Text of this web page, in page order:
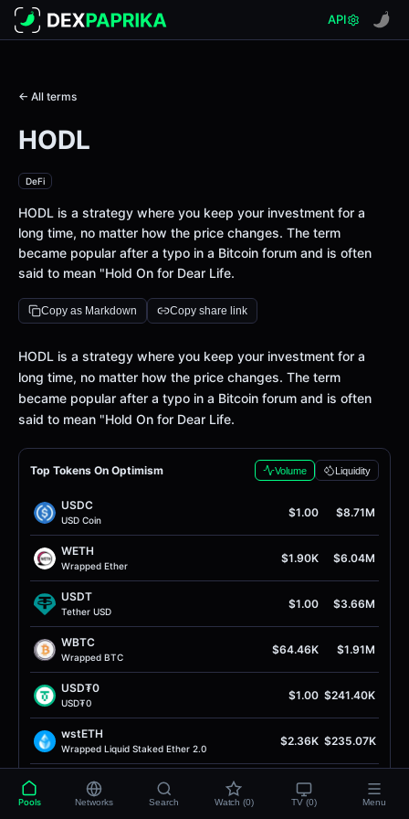
API
← All terms
HODL
DeFi
HODL is a strategy where you keep your investment for a
long time, no matter how the price changes. The term
became popular after a typo in a Bitcoin forum and is often
said to mean "Hold On for Dear Life.
Copy as Markdown Copy share link
Definition
HODL is a strategy where you keep your investment for a
long time, no matter how the price changes. The term
became popular after a typo in a Bitcoin forum and is often
said to mean "Hold On for Dear Life.
Top Tokens On Optimism Volume Liquidity
USDC
USD Coin
$1.00 $8.71M
WETH
Wrapped Ether
$1.90K $6.04M
USDT
Tether USD
$1.00 $3.66M
WBTC
Wrapped BTC
$64.46K $1.91M
USD₮0
USD₮0
$1.00 $241.40K
wstETH
Wrapped Liquid Staked Ether 2.0
$2.36K $235.07K
USDC
USD Coin
$1.00 $163.83K
Pools Networks Search Watch (0) TV (0) Menu